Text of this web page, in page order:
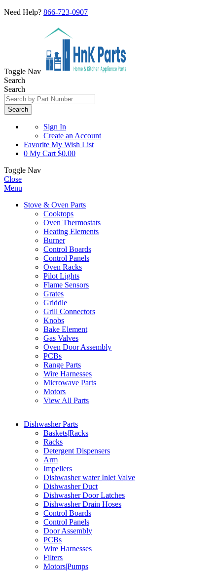
Need Help? 866-723-0907
Toggle Nav
Search
Search
Search
Sign In
Create an Account
Favorite My Wish List
0 My Cart $0.00
Toggle Nav
Close
Menu
Stove & Oven Parts
Cooktops
Oven Thermostats
Heating Elements
Burner
Control Boards
Control Panels
Oven Racks
Pilot Lights
Flame Sensors
Grates
Griddle
Grill Connectors
Knobs
Bake Element
Gas Valves
Oven Door Assembly
PCBs
Range Parts
Wire Harnesses
Microwave Parts
Motors
View All Parts
Dishwasher Parts
Baskets|Racks
Racks
Detergent Dispensers
Arm
Impellers
Dishwasher water Inlet Valve
Dishwasher Duct
Dishwasher Door Latches
Dishwasher Drain Hoses
Control Boards
Control Panels
Door Assembly
PCBs
Wire Harnesses
Filters
Motors|Pumps